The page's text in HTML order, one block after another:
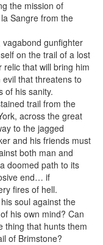
the mission of
Sangre from the
gunfighter
on the trail of a lost
that will bring him
that threatens to
of his sanity.
trail from the
across the great
to the jagged
and his friends must
both man and
doomed path to its
end… if
fires of hell.
soul against the
his own mind? Can
thing that hunts them
of Brimstone?